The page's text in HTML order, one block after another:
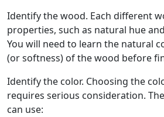
Identify the wood. Each different
properties, such as natural hue
You will need to learn the natural
(or softness) of the wood before
Identify the color. Choosing the
requires serious consideration.
can use: